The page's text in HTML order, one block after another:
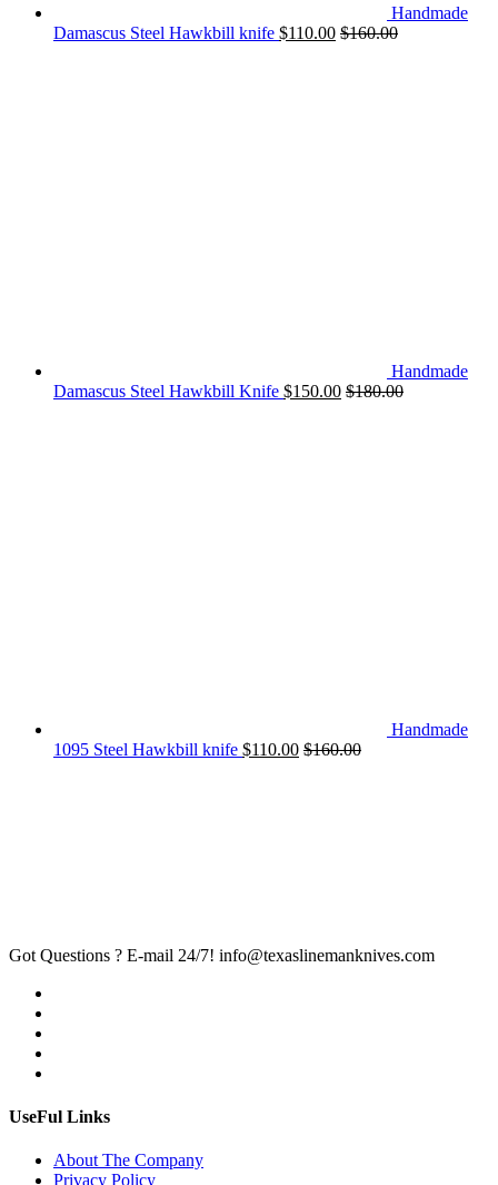
Handmade
Damascus Steel Hawkbill knife $110.00 $160.00
Handmade
Damascus Steel Hawkbill Knife $150.00 $180.00
Handmade
1095 Steel Hawkbill knife $110.00 $160.00
Got Questions ? E-mail 24/7! info@texaslinemanknives.com
UseFul Links
About The Company
Privacy Policy